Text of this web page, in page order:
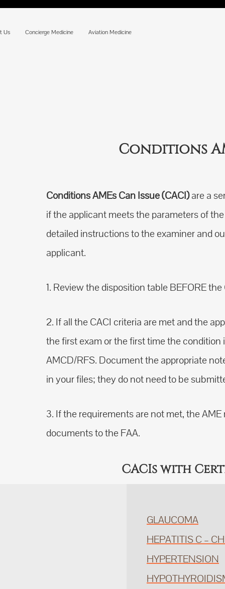
Us Concierge Medicine Aviation Medicine
Conditions
Conditions AMEs Can Issue (CACI)are a
if the applicant meets the parameters of
detailed instructions to the examiner and
applicant.
1. Review the disposition table BEFORE
2. If all the CACI criteria are met and the
the first exam or the first time the
AMCD/RFS. Document the appropriate
in your files; they do not need to be
3. If the requirements are not met, the
documents to the FAA.
CACIs with
GLAUCOMA
HEPATITIS C –
HYPERTENSION